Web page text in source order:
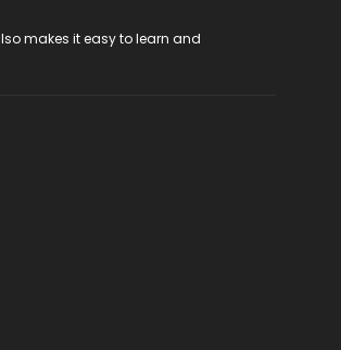
makes it easy to learn and